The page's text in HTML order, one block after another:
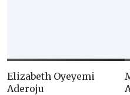
Elizabeth Oyeyemi
Aderoju